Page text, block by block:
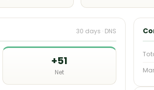
30 days · DNS
+51
Net